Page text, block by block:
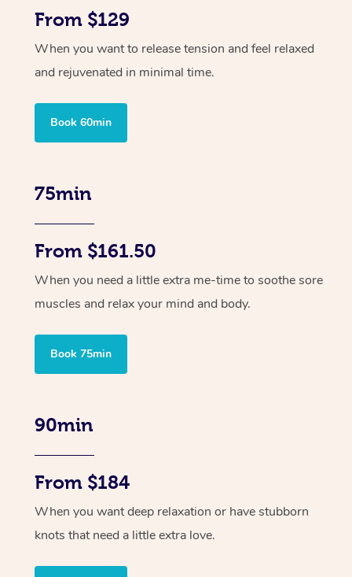
From $129
When you want to release tension and feel relaxed
and rejuvenated in minimal time.
Book 60min
75min
From $161.50
When you need a little extra me-time to soothe sore
muscles and relax your mind and body.
Book 75min
90min
From $184
When you want deep relaxation or have stubborn
knots that need a little extra love.